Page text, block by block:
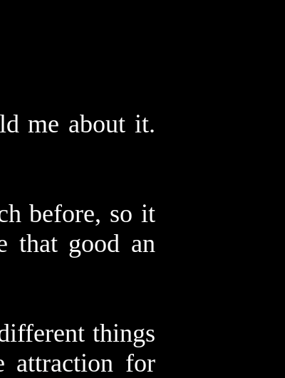
me about it.
before, so it
that good an
things
attraction for